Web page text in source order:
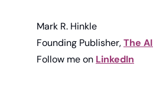
Mark R. Hinkle
Founding Publisher, The
Follow me on LinkedIn